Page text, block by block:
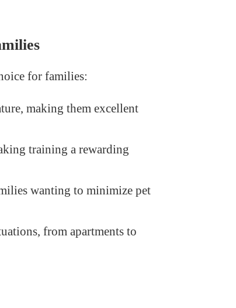
for families:
making them excellent
training a rewarding
wanting to minimize pet
from apartments to